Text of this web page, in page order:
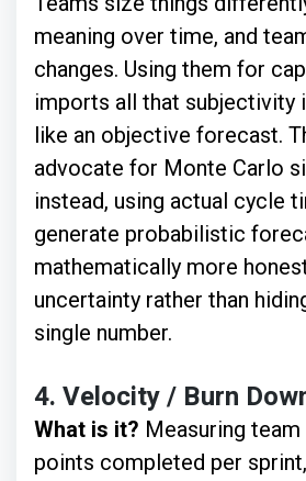
meaning over time, and
changes. Using them for
imports all that subjectivity
like an objective forecast.
advocate for Monte Carlo
instead, using actual cycle
generate probabilistic
mathematically more
uncertainty rather than
single number.
4. Velocity / Burn
What is it? Measuring
points completed per